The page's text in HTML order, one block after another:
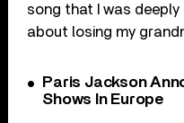
song that I was
about losing my
Paris Jackson
Shows In Europe